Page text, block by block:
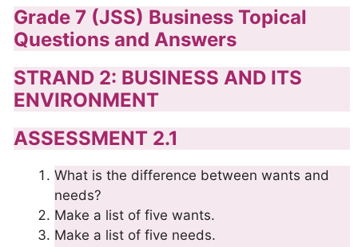
Grade 7 (JSS) Business Topical
Questions and Answers
STRAND 2: BUSINESS AND ITS
ENVIRONMENT
ASSESSMENT 2.1
What is the difference between wants and
needs?
Make a list of five wants.
Make a list of five needs.